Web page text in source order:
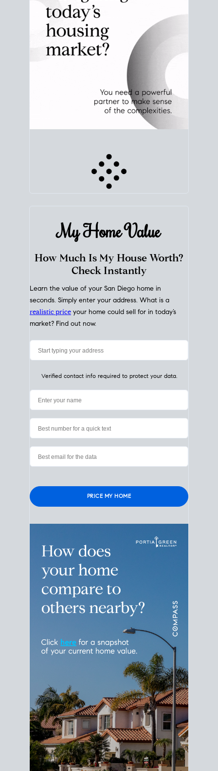
CHECK STATS
My HomeValue
Check Instantly
Learn the value of your San Diego home in
realistic priceyour home could sell for in today’s
market? Find out now.
Please leave this field empty.